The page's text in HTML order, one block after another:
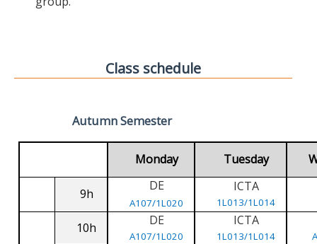
Class schedule
Autumn Semester
Monday Tuesday
9h
DE
A107/1L020
ICTA
1L013/1L014
10h DE
A107/1L020
ICTA
1L013/1L014